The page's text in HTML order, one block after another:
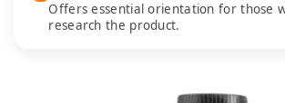
Offers essential orientation for those
research the product.